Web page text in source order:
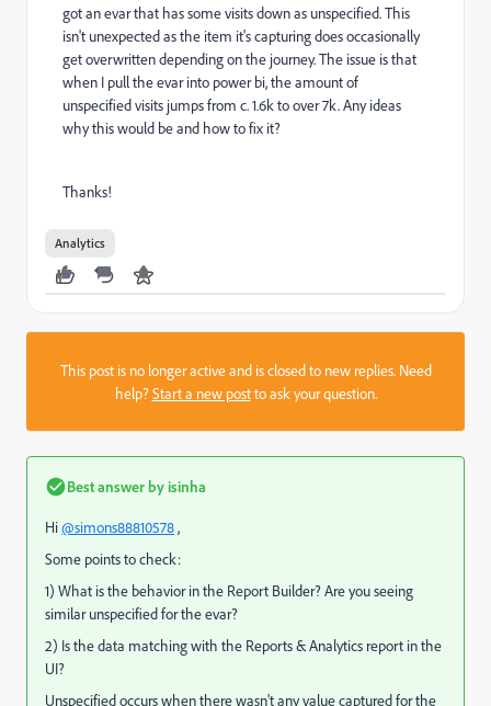
got an evar that has some visits down as unspecified. This
isn't unexpected as the item it's capturing does occasionally
get overwritten depending on the journey. The issue is that
when I pull the evar into power bi, the amount of
unspecified visits jumps from c. 1.6k to over 7k. Any ideas
why this would be and how to fix it?
Thanks!
Analytics
This post is no longer active and is closed to new replies. Need
help?Start a new postto ask your question.
Best answer by isinha
Hi@simons88810578,
Some points to check:
1) What is the behavior in the Report Builder? Are you seeing
similar unspecified for the evar?
2) Is the data matching with the Reports & Analytics report in the
UI?
Unspecified occurs when there wasn't any value captured for the